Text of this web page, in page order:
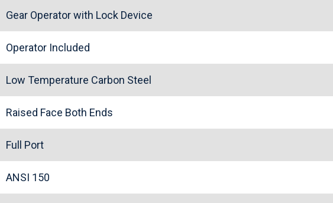
Gear Operator with Lock Device
Operator Included
Low Temperature Carbon Steel
Raised Face Both Ends
Full Port
ANSI 150